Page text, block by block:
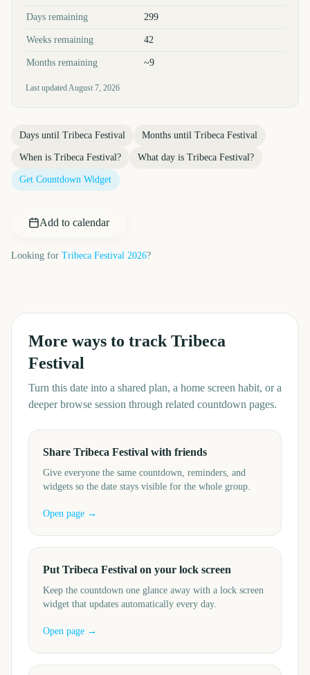
Days remaining 299
Weeks remaining 42
Months remaining ~9
Last updatedAugust 7, 2026
Days until Tribeca Festival Months until Tribeca Festival
When is Tribeca Festival? What day is Tribeca Festival?
Get Countdown Widget
Add to calendar
Looking for Tribeca Festival 2026?
More ways to track Tribeca
Festival
Turn this date into a shared plan, a home screen habit, or a
deeper browse session through related countdown pages.
Share Tribeca Festival with friends
Give everyone the same countdown, reminders, and
widgets so the date stays visible for the whole group.
Open page →
Put Tribeca Festival on your lock screen
Keep the countdown one glance away with a lock screen
widget that updates automatically every day.
Open page →